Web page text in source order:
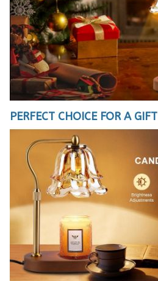
PERFECT CHOICE FOR A GIFT